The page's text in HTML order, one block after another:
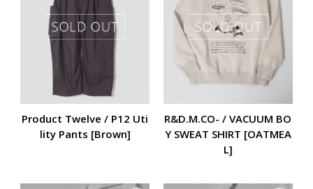
Product Twelve / P12 Uti
lity Pants [Brown]
R&D.M.CO- / VACUUM BO
Y SWEAT SHIRT [OATMEA
L]